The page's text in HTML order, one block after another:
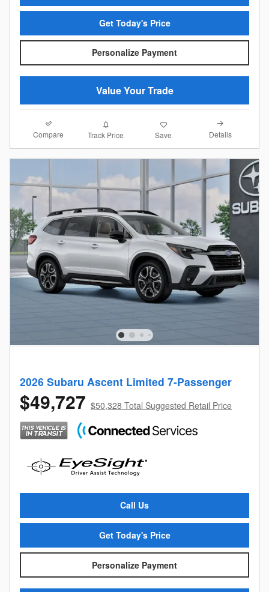
Get Today's Price
Personalize Payment
Value Your Trade
Compare Track Price Save Details
2026 Subaru Ascent Limited 7-Passenger
$49,727 $50,328 Total Suggested Retail Price
Call Us
Get Today's Price
Personalize Payment